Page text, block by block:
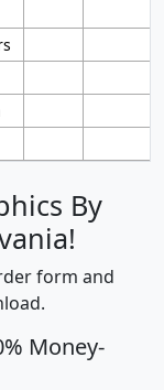
By
form and
Money-